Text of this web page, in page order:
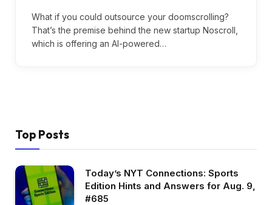
What if you could outsource your doomscrolling?
That’s the premise behind the new startup Noscroll,
which is offering an AI-powered…
Top Posts
Today’s NYT Connections: Sports
Edition Hints and Answers for Aug. 9,
#685